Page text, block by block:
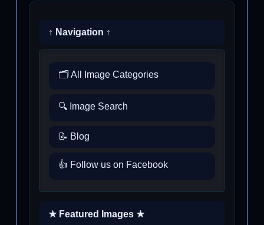
↑ Navigation ↑
🗂️ All Image Categories
🔍 Image Search
📝 Blog
👍 Follow us on Facebook
★ Featured Images ★